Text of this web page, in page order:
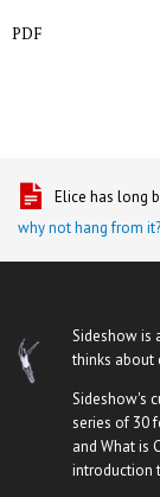
PDF
Elice has long
why not hang from it?
Sideshow is
thinks about
Sideshow's
series of 30
and What is
introduction